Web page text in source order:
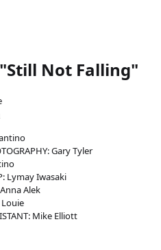
Not Falling"
Gary Tyler
Lymay Iwasaki
Alek
Louie
Mike Elliott